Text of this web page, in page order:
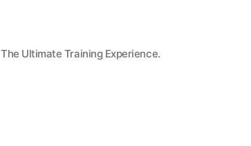
The Ultimate Training Experience.